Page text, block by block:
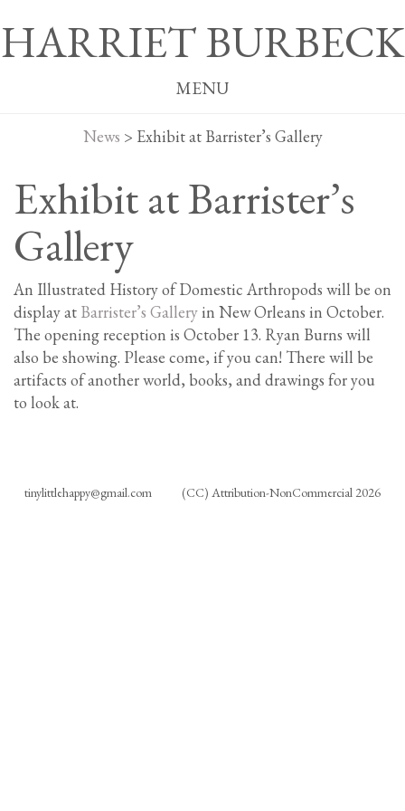
HARRIET BURBECK
MENU
News > Exhibit at Barrister’s Gallery
Exhibit at Barrister’s
Gallery
An Illustrated History of Domestic Arthropods will be on
display at Barrister’s Galleryin New Orleans in October.
The opening reception is October 13. Ryan Burns will
also be showing. Please come, if you can! There will be
artifacts of another world, books, and drawings for you
to look at.
tinylittlehappy@gmail.com (CC) Attribution-NonCommercial 2026